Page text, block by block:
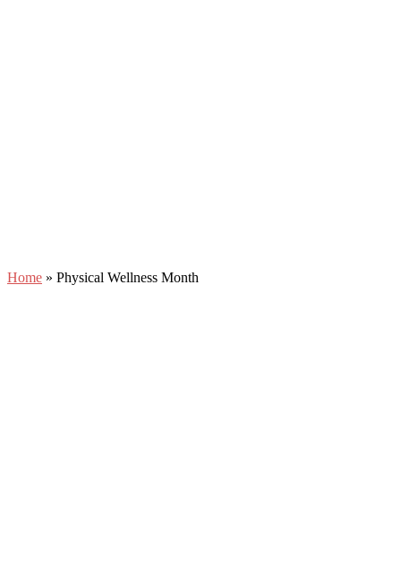
Home » Physical Wellness Month